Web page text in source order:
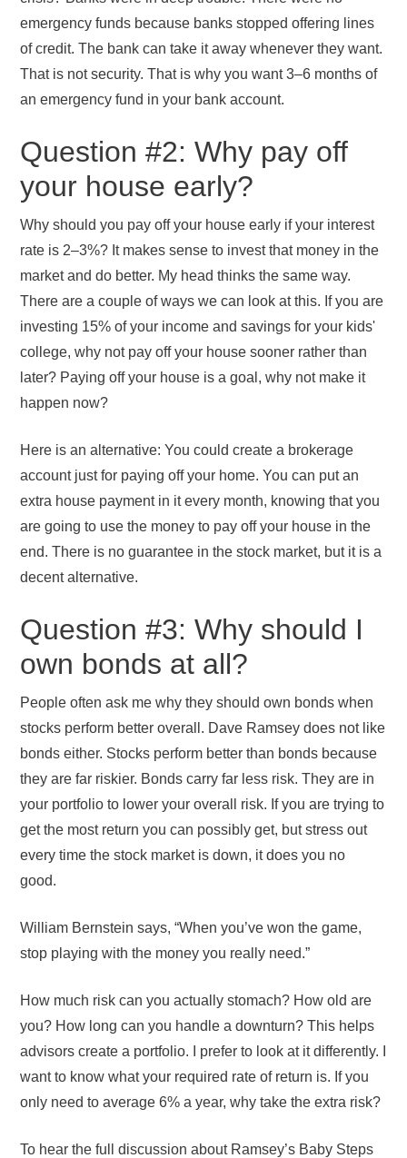
emergency funds because banks stopped offering lines
of credit. The bank can take it away whenever they want.
That is not security. That is why you want 3–6 months of
an emergency fund in your bank account.
Question #2: Why pay off
your house early?
Why should you pay off your house early if your interest
rate is 2–3%? It makes sense to invest that money in the
market and do better. My head thinks the same way.
There are a couple of ways we can look at this. If you are
investing 15% of your income and savings for your kids'
college, why not pay off your house sooner rather than
later? Paying off your house is a goal, why not make it
happen now?
Here is an alternative: You could create a brokerage
account just for paying off your home. You can put an
extra house payment in it every month, knowing that you
are going to use the money to pay off your house in the
end. There is no guarantee in the stock market, but it is a
decent alternative.
Question #3: Why should I
own bonds at all?
People often ask me why they should own bonds when
stocks perform better overall. Dave Ramsey does not like
bonds either. Stocks perform better than bonds because
they are far riskier. Bonds carry far less risk. They are in
your portfolio to lower your overall risk. If you are trying to
get the most return you can possibly get, but stress out
every time the stock market is down, it does you no
good.
William Bernstein says, “When you’ve won the game,
stop playing with the money you really need.”
How much risk can you actually stomach? How old are
you? How long can you handle a downturn? This helps
advisors create a portfolio. I prefer to look at it differently. I
want to know what your required rate of return is. If you
only need to average 6% a year, why take the extra risk?
To hear the full discussion about Ramsey’s Baby Steps